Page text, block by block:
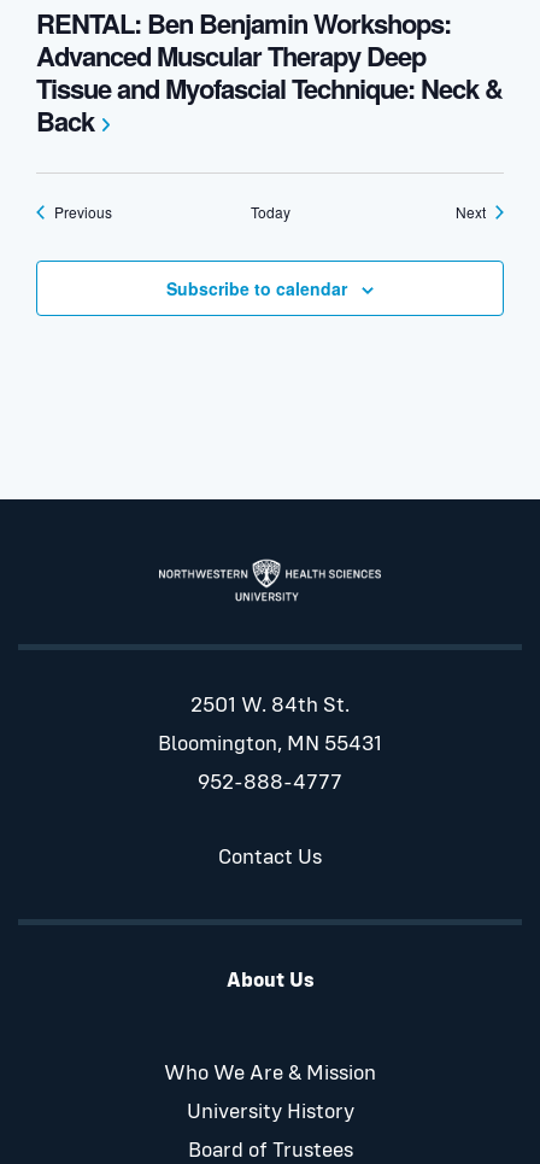
RENTAL: Ben Benjamin Workshops:
Advanced Muscular Therapy Deep
Tissue and Myofascial Technique: Neck &
Back
PreviousEvents Today NextEvents
Subscribe to calendar
2501 W. 84th St.
Bloomington, MN 55431
952-888-4777
Contact Us
About Us
Who We Are & Mission
University History
Board of Trustees